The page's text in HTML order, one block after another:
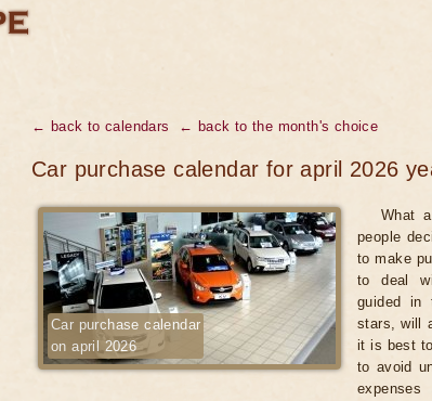
← back to calendars ← back to the month's choice
Car purchase calendar for april 2026
Car purchase calendar
on april 2026
What
people
to make
to deal
guided in
stars, will
it is best
to avoid